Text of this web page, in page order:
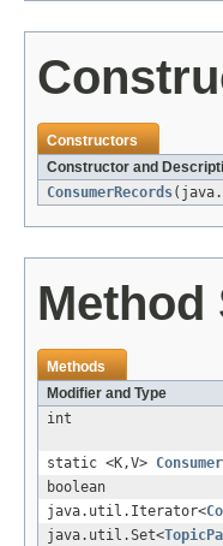
Constructors
Constructor and
ConsumerRecords
Method
Methods
Modifier and Type
int
static <K,V>
boolean
java.util.Iterator<
java.util.Set<